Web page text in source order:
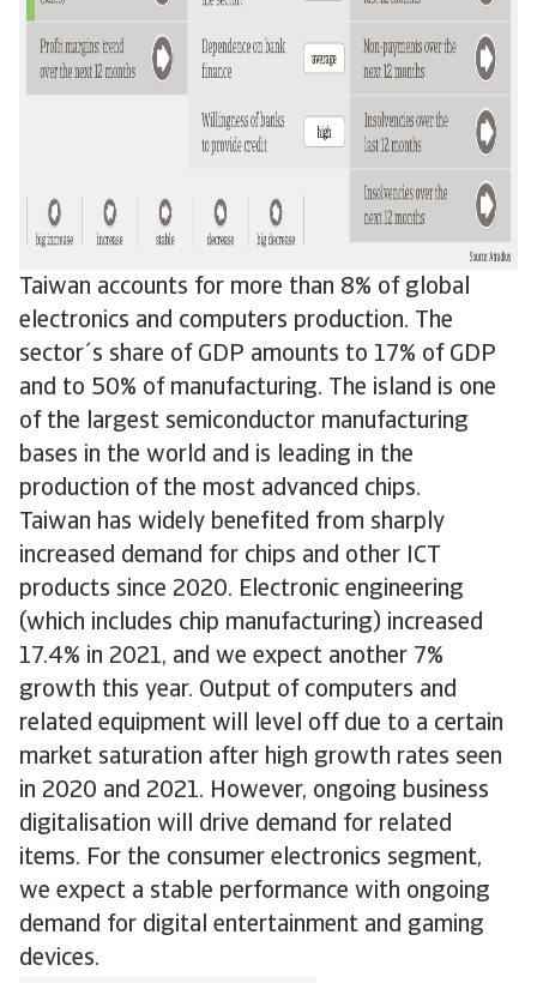
Taiwan accounts for more than 8% of global
electronics and computers production. The
sector´s share of GDP amounts to 17% of GDP
and to 50% of manufacturing. The island is one
of the largest semiconductor manufacturing
bases in the world and is leading in the
production of the most advanced chips.
Taiwan has widely benefited from sharply
increased demand for chips and other ICT
products since 2020. Electronic engineering
(which includes chip manufacturing) increased
17.4% in 2021, and we expect another 7%
growth this year. Output of computers and
related equipment will level off due to a certain
market saturation after high growth rates seen
in 2020 and 2021. However, ongoing business
digitalisation will drive demand for related
items. For the consumer electronics segment,
we expect a stable performance with ongoing
demand for digital entertainment and gaming
devices.